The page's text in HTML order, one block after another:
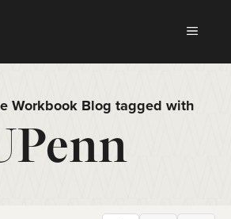
Workbook Blog tagged with